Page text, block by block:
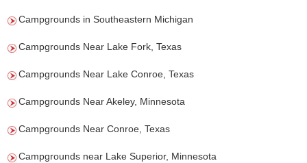
Campgrounds in Southeastern Michigan
Campgrounds Near Lake Fork, Texas
Campgrounds Near Lake Conroe, Texas
Campgrounds Near Akeley, Minnesota
Campgrounds Near Conroe, Texas
Campgrounds near Lake Superior, Minnesota